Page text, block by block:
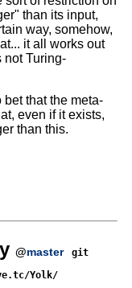
than its input,
way, somehow,
it all works out
not Turing-
that the meta-
even if it exists,
than this.
@master
git
Yolk/